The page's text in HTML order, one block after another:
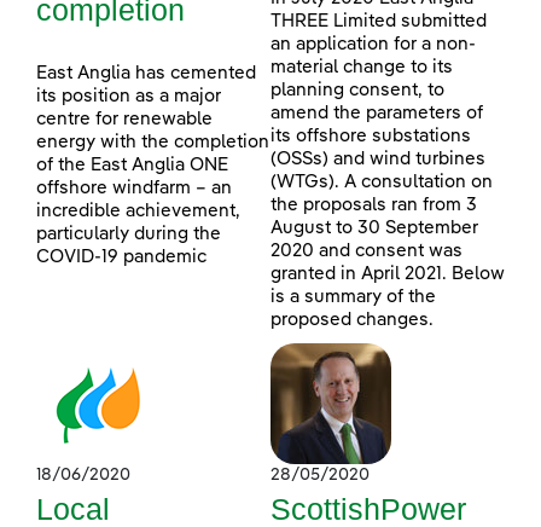
completion
East Anglia has cemented
its position as a major
centre for renewable
energy with the completion
of the East Anglia ONE
offshore windfarm – an
incredible achievement,
particularly during the
COVID-19 pandemic
THREE Limited submitted
an application for a non-
material change to its
planning consent, to
amend the parameters of
its offshore substations
(OSSs) and wind turbines
(WTGs). A consultation on
the proposals ran from 3
August to 30 September
2020 and consent was
granted in April 2021. Below
is a summary of the
proposed changes.
18/06/2020
Local
28/05/2020
ScottishPower